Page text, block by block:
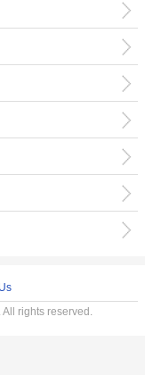
rights reserved.